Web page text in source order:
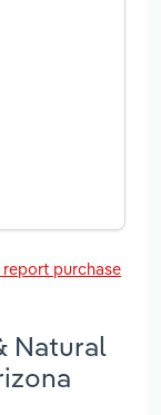
report purchase
Natural